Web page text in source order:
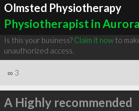
Olmsted Physiotherapy
Physiotherapist in
Is this your business? Claim it nowto
unauthorized access.
∞ 3
A Highly recommended